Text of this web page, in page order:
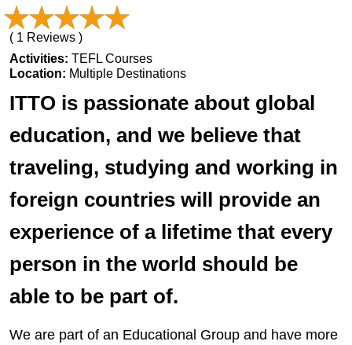
( 1 Reviews )
Activities: TEFL Courses
Location: Multiple Destinations
ITTO is passionate about global
education, and we believe that
traveling, studying and working in
foreign countries will provide an
experience of a lifetime that every
person in the world should be
able to be part of.
We are part of an Educational Group and have more